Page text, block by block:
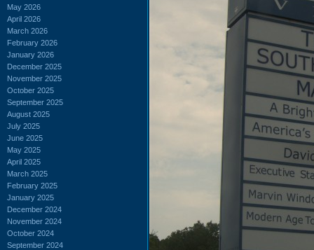
May 2026
April 2026
March 2026
February 2026
January 2026
December 2025
November 2025
October 2025
September 2025
August 2025
July 2025
June 2025
May 2025
April 2025
March 2025
February 2025
January 2025
December 2024
November 2024
October 2024
September 2024